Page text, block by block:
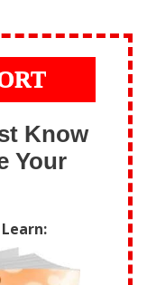
Know
Your